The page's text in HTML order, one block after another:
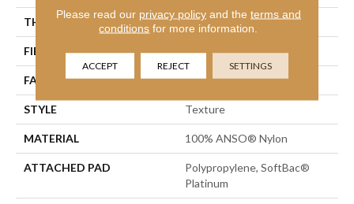
THICKNESS 0.75 In
FIBER 100% ANSO® Nylon
FACE WEIGHT 70 Oz/yd²
STYLE Texture
MATERIAL 100% ANSO® Nylon
ATTACHED PAD
Polypropylene, SoftBac®
Platinum
Please read our privacy policyand the terms and
conditions for more information.
ACCEPT REJECT SETTINGS